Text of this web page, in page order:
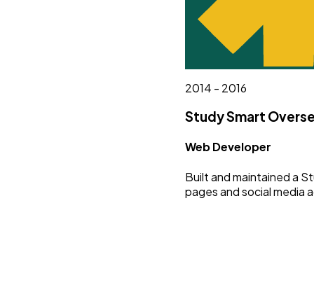
2014 - 2016
Study Smart
Web Developer
Built and maintained a
pages and social media